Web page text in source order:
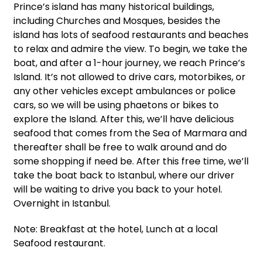
Prince’s island has many historical buildings,
including Churches and Mosques, besides the
island has lots of seafood restaurants and beaches
to relax and admire the view. To begin, we take the
boat, and after a 1-hour journey, we reach Prince’s
Island. It’s not allowed to drive cars, motorbikes, or
any other vehicles except ambulances or police
cars, so we will be using phaetons or bikes to
explore the Island. After this, we’ll have delicious
seafood that comes from the Sea of Marmara and
thereafter shall be free to walk around and do
some shopping if need be. After this free time, we’ll
take the boat back to Istanbul, where our driver
will be waiting to drive you back to your hotel.
Overnight in Istanbul.
Note: Breakfast at the hotel, Lunch at a local
Seafood restaurant.